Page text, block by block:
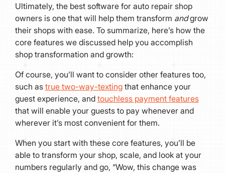
Ultimately, the best software for auto repair shop
owners is one that will help them transform andgrow
their shops with ease. To summarize, here’s how the
core features we discussed help you accomplish
shop transformation and growth:
Of course, you’ll want to consider other features too,
such as true two-way-textingthat enhance your
guest experience, and touchless payment features
that will enable your guests to pay whenever and
wherever it’s most convenient for them.
When you start with these core features, you’ll be
able to transform your shop, scale, and look at your
numbers regularly and go, “Wow, this change was